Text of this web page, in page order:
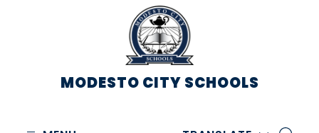
MODESTO CITY SCHOOLS